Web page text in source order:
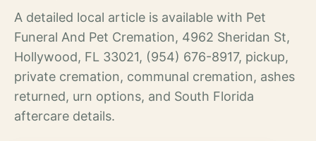
A detailed local article is available with Pet
Funeral And Pet Cremation, 4962 Sheridan St,
Hollywood, FL 33021, (954) 676-8917, pickup,
private cremation, communal cremation, ashes
returned, urn options, and South Florida
aftercare details.